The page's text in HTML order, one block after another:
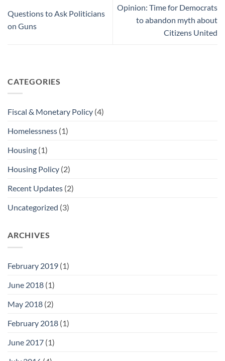
Questions to Ask Politicians
on Guns
Opinion: Time for Democrats
to abandon myth about
Citizens United
CATEGORIES
Fiscal & Monetary Policy (4)
Homelessness (1)
Housing (1)
Housing Policy (2)
Recent Updates (2)
Uncategorized (3)
ARCHIVES
February 2019 (1)
June 2018 (1)
May 2018 (2)
February 2018 (1)
June 2017 (1)